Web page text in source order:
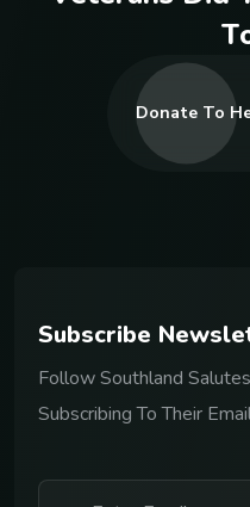
T
Donate To
Subscribe Newsle
Follow Southland
Subscribing To Their